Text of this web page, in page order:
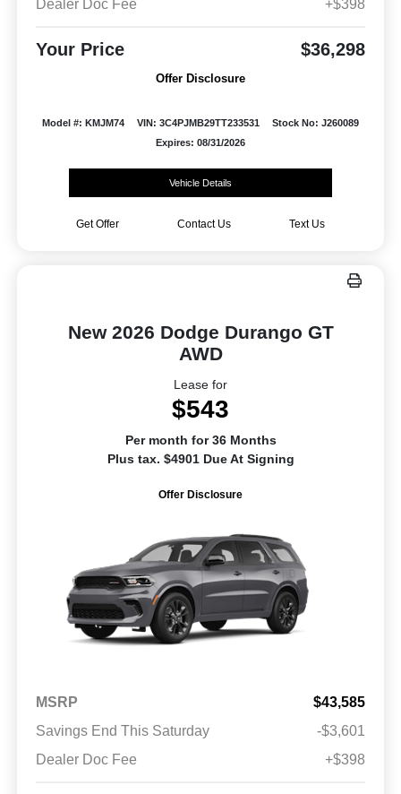
Dealer Doc Fee +$398
Your Price $36,298
Offer Disclosure
Model #: KMJM74 VIN: 3C4PJMB29TT233531
Stock No: J260089
Expires: 08/31/2026
Vehicle Details
Get Offer Contact Us Text Us
New 2026 Dodge Durango GT
AWD
Lease for
$543
Per month for 36 Months
Plus tax. $4901 Due At Signing
Offer Disclosure
MSRP
$43,585
Savings End This Saturday
-$3,601
Dealer Doc Fee
+$398